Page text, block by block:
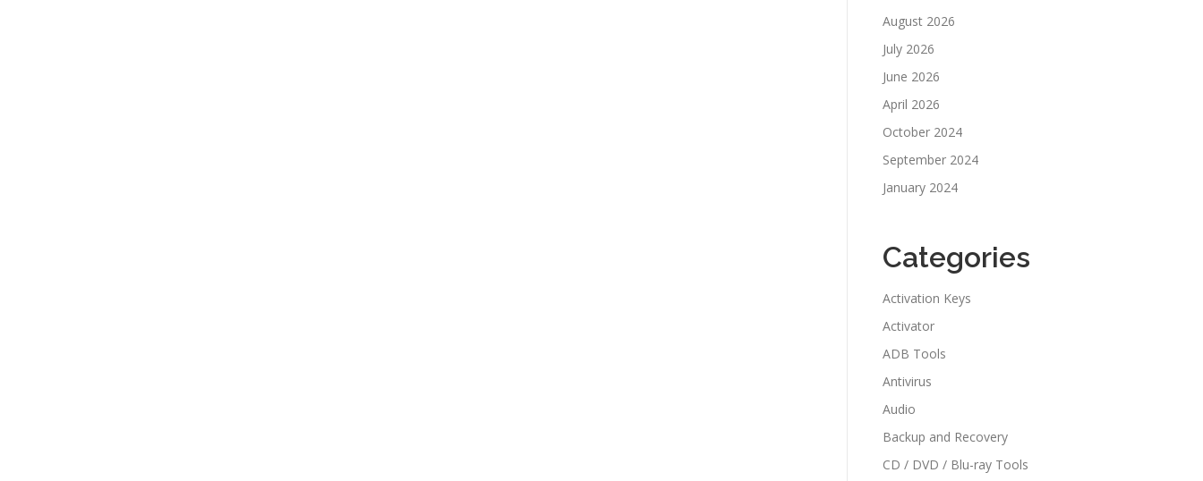
August 2026
July 2026
June 2026
April 2026
October 2024
September 2024
January 2024
Categories
Activation Keys
Activator
ADB Tools
Antivirus
Audio
Backup and Recovery
CD / DVD / Blu-ray Tools